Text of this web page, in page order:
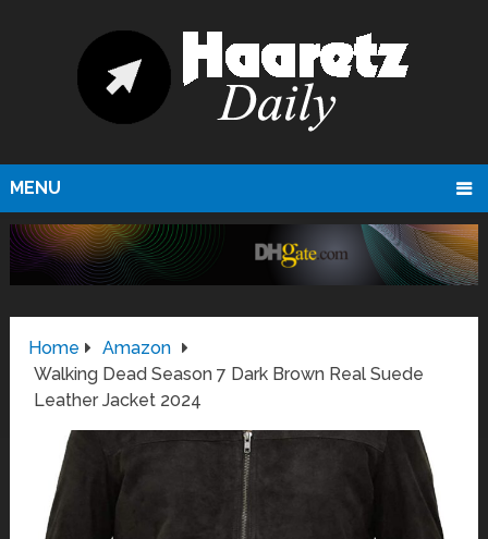
MENU
Home
Amazon
Walking Dead Season 7 Dark Brown Real Suede
Leather Jacket 2024